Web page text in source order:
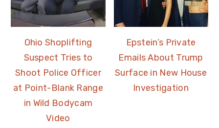
Ohio Shoplifting
Suspect Tries to
Shoot Police Officer
at Point-Blank Range
in Wild Bodycam
Video
Epstein’s Private
Emails About Trump
Surface in New House
Investigation